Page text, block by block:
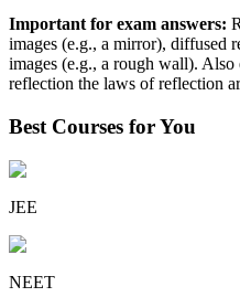
Important for exam answers:
images (e.g., a mirror), diffused
images (e.g., a rough wall). Also
reflection the laws of reflection
Best Courses for You
JEE
NEET